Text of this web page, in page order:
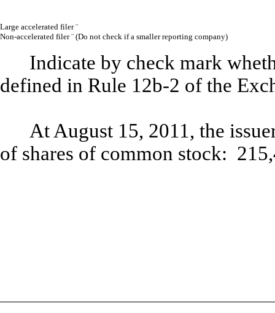
Large accelerated filer¨
Non-accelerated filer¨ (Do not check if a smaller reporting company)
Indicate by check mark
defined in Rule 12b-2 of the
At August 15, 2011, the
of shares of common stock: